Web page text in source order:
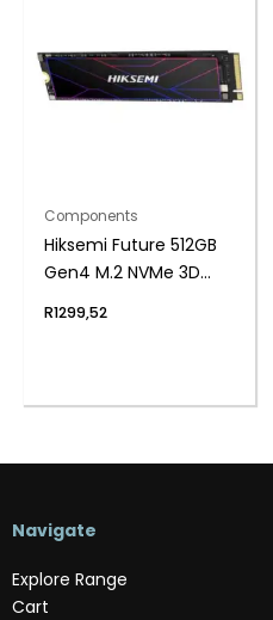
Components
Hiksemi Future 512GB
Gen4 M.2 NVMe 3D
R1299,52
Navigate
Explore Range
Cart